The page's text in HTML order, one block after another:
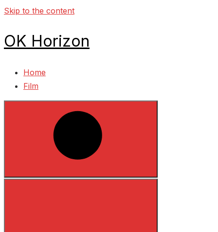
Skip to the content
OK Horizon
Home
Film